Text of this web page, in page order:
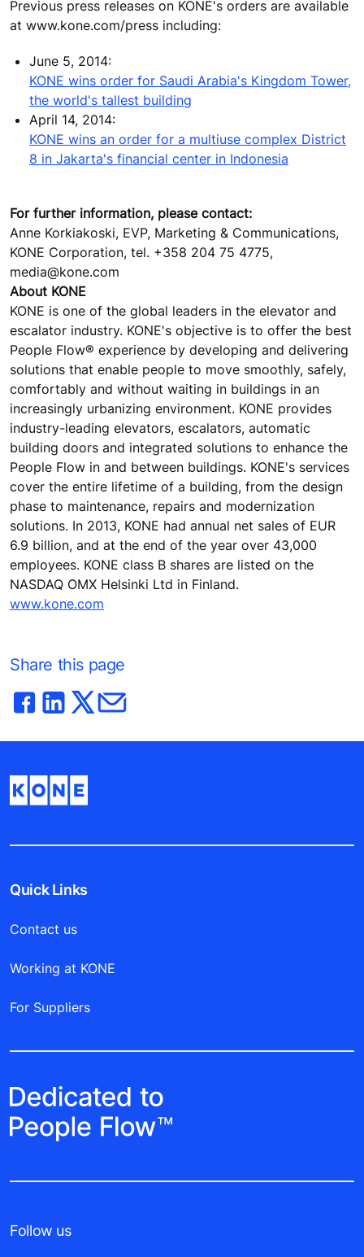
Previous press releases on KONE's orders are available
at www.kone.com/press including:
June 5, 2014:
KONE wins order for Saudi Arabia's Kingdom Tower,
the world's tallest building
April 14, 2014:
KONE wins an order for a multiuse complex District
8 in Jakarta's financial center in Indonesia
For further information, please contact:
Anne Korkiakoski, EVP, Marketing & Communications,
KONE Corporation, tel. +358 204 75 4775,
media@kone.com
About KONE
KONE is one of the global leaders in the elevator and
escalator industry. KONE's objective is to offer the best
People Flow® experience by developing and delivering
solutions that enable people to move smoothly, safely,
comfortably and without waiting in buildings in an
increasingly urbanizing environment. KONE provides
industry-leading elevators, escalators, automatic
building doors and integrated solutions to enhance the
People Flow in and between buildings. KONE's services
cover the entire lifetime of a building, from the design
phase to maintenance, repairs and modernization
solutions. In 2013, KONE had annual net sales of EUR
6.9 billion, and at the end of the year over 43,000
employees. KONE class B shares are listed on the
NASDAQ OMX Helsinki Ltd in Finland.
www.kone.com
Share this page
Quick Links
Contact us
Working at KONE
For Suppliers
Follow us